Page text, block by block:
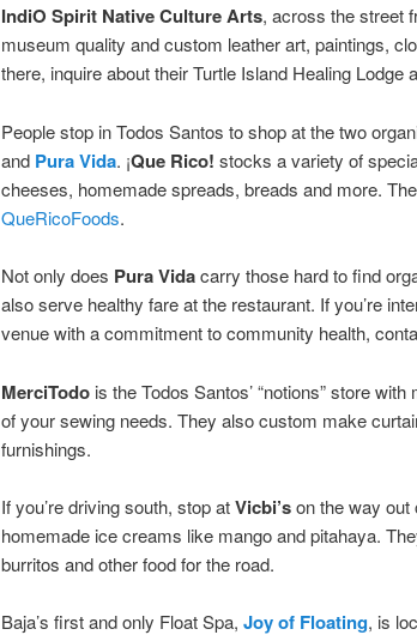
IndiO Spirit Native Culture Arts, across the street
museum quality and custom leather art, paintings,
there, inquire about their Turtle Island Healing Lodge
People stop in Todos Santos to shop at the two
and Pura Vida. ¡Que Rico! stocks a variety of
cheeses, homemade spreads, breads and more.
QueRicoFoods.
Not only does Pura Vidacarry those hard to find
also serve healthy fare at the restaurant. If you’re
venue with a commitment to community health,
MerciTodo is the Todos Santos’ “notions” store
of your sewing needs. They also custom make
furnishings.
If you’re driving south, stop atVicbi’son the way out
homemade ice creams like mango and pitahaya.
burritos and other food for the road.
Baja’s first and only Float Spa, Joy of Floating, is